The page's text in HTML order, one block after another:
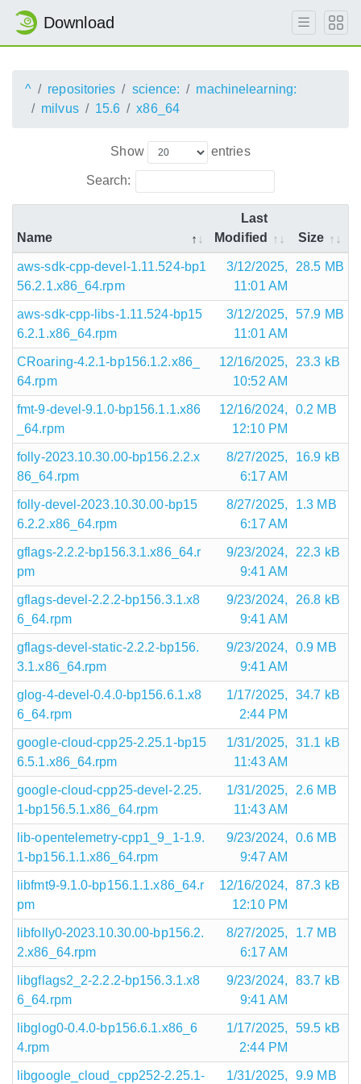
Download
^ repositories science:
machinelearning:
milvus
15.6 x86_64
Show entries
Search:
Name
Last
Modified
Size
aws-sdk-cpp-devel-1.11.524-bp1
56.2.1.x86_64.rpm
3/12/2025,
11:01 AM
28.5 MB
aws-sdk-cpp-libs-1.11.524-bp15
6.2.1.x86_64.rpm
3/12/2025,
11:01 AM
57.9 MB
CRoaring-4.2.1-bp156.1.2.x86_
64.rpm
12/16/2025,
10:52 AM
23.3 kB
fmt-9-devel-9.1.0-bp156.1.1.x86
_64.rpm
12/16/2024,
12:10 PM
0.2 MB
folly-2023.10.30.00-bp156.2.2.x
86_64.rpm
8/27/2025,
6:17 AM
16.9 kB
folly-devel-2023.10.30.00-bp15
6.2.2.x86_64.rpm
8/27/2025,
6:17 AM
1.3 MB
gflags-2.2.2-bp156.3.1.x86_64.r
pm
9/23/2024,
9:41 AM
22.3 kB
gflags-devel-2.2.2-bp156.3.1.x8
6_64.rpm
9/23/2024,
9:41 AM
26.8 kB
gflags-devel-static-2.2.2-bp156.
3.1.x86_64.rpm
9/23/2024,
9:41 AM
0.9 MB
glog-4-devel-0.4.0-bp156.6.1.x8
6_64.rpm
1/17/2025,
2:44 PM
34.7 kB
google-cloud-cpp25-2.25.1-bp15
6.5.1.x86_64.rpm
1/31/2025,
11:43 AM
31.1 kB
google-cloud-cpp25-devel-2.25.
1-bp156.5.1.x86_64.rpm
1/31/2025,
11:43 AM
2.6 MB
lib-opentelemetry-cpp1_9_1-1.9.
1-bp156.1.1.x86_64.rpm
9/23/2024,
9:47 AM
0.6 MB
libfmt9-9.1.0-bp156.1.1.x86_64.r
pm
12/16/2024,
12:10 PM
87.3 kB
libfolly0-2023.10.30.00-bp156.2.
2.x86_64.rpm
8/27/2025,
6:17 AM
1.7 MB
libgflags2_2-2.2.2-bp156.3.1.x8
6_64.rpm
9/23/2024,
9:41 AM
83.7 kB
libglog0-0.4.0-bp156.6.1.x86_6
4.rpm
1/17/2025,
2:44 PM
59.5 kB
libgoogle_cloud_cpp252-2.25.1- 1/31/2025, 9.9 MB